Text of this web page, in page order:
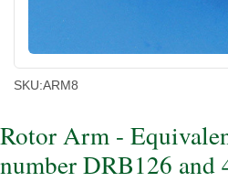
SKU:ARM8
Rotor Arm -
number DRB126 and